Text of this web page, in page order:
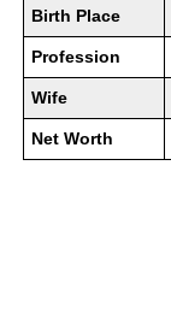
Birth Place
Profession
Wife
Net Worth